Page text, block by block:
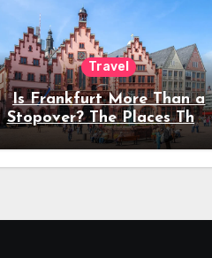
Travel
Is Frankfurt More Than a
Stopover? The Places That
Deserve a Longer Stay